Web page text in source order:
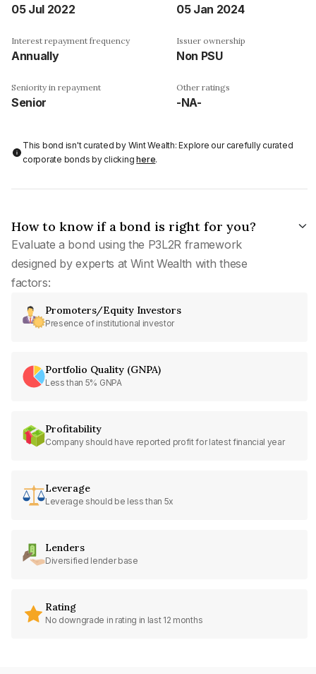
05 Jul 2022 05 Jan 2024
Interest repayment frequency
Annually
Issuer ownership
Non PSU
Seniority in repayment
Senior
Other ratings
-NA-
This bond isn't curated by Wint Wealth: Explore our carefully curated
corporate bonds by clickinghere.
How to know if a bond is right for you?
Evaluate a bond using the P3L2R framework
designed by experts at Wint Wealth with these
factors:
Promoters/Equity Investors
Presence of institutional investor
Portfolio Quality (GNPA)
Less than 5% GNPA
Profitability
Company should have reported profit for latest financial year
Leverage
Leverage should be less than 5x
Lenders
Diversified lender base
Rating
No downgrade in rating in last 12 months